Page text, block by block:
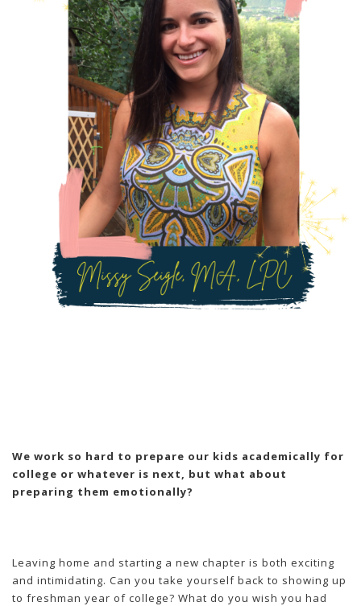
We work so hard to prepare our kids academically for
college or whatever is next, but what about
preparing them emotionally?
Leaving home and starting a new chapter is both exciting
and intimidating. Can you take yourself back to showing up
to freshman year of college? What do you wish you had